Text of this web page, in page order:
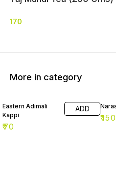
170
More in category
Eastern Adimali
Kappi
₹70
ADD
₹150